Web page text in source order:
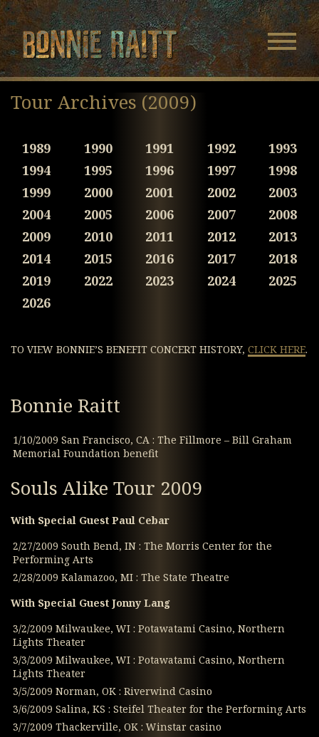
Skip
Main
Content
Skip
Footer
Menu
Tour Archives (2009)
1989 1990 1991 1992
1993
1994
1995 1996 1997
1998
1999
2000 2001 2002
2003
2004
2005 2006 2007
2008
2009
2010 2011 2012
2013
2014
2015 2016 2017
2018
2019
2022 2023 2024
2025
2026
TO VIEW BONNIE’S BENEFIT CONCERT HISTORY, CLICK HERE.
Bonnie Raitt
1/10/2009 San Francisco, CA : The Fillmore – Bill Graham
Memorial Foundation benefit
Souls Alike Tour 2009
With Special Guest Paul Cebar
2/27/2009 South Bend, IN : The Morris Center for the
Performing Arts
2/28/2009 Kalamazoo, MI : The State Theatre
With Special Guest Jonny Lang
3/2/2009 Milwaukee, WI : Potawatami Casino, Northern
Lights Theater
3/3/2009 Milwaukee, WI : Potawatami Casino, Northern
Lights Theater
3/5/2009 Norman, OK : Riverwind Casino
3/6/2009 Salina, KS : Steifel Theater for the Performing Arts
3/7/2009 Thackerville, OK : Winstar casino